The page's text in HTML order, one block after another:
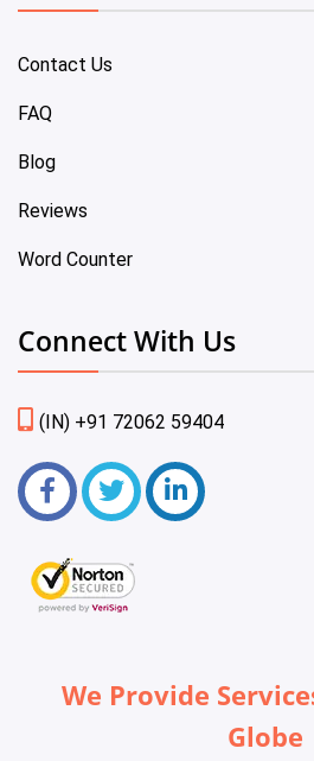
Contact Us
FAQ
Blog
Reviews
Word Counter
Connect With Us
(IN) +91 72062 59404
We Provide
Globe